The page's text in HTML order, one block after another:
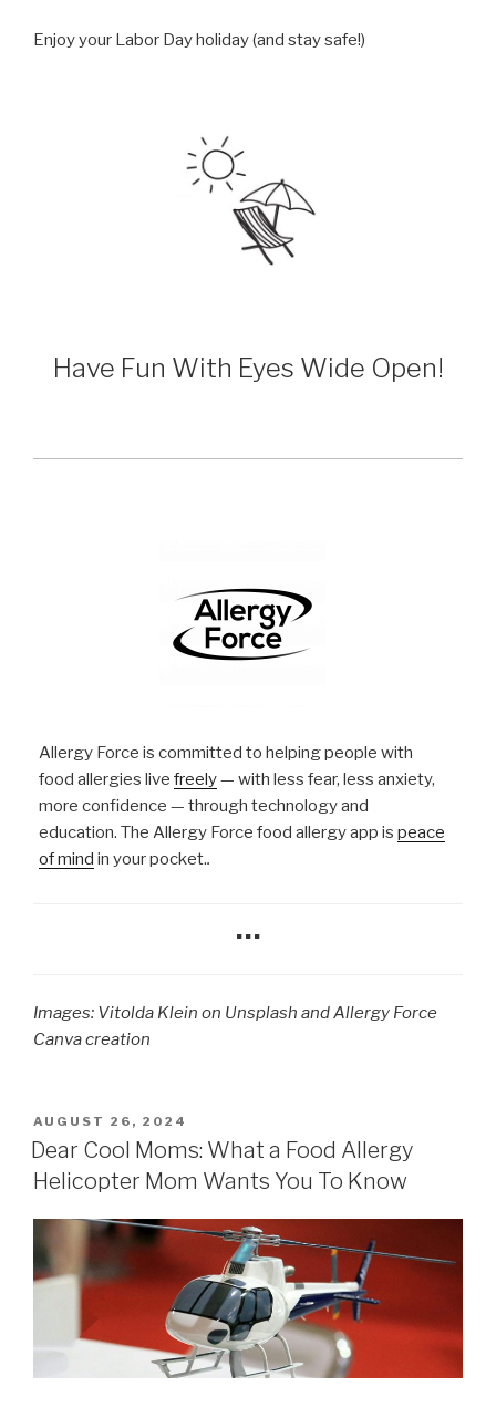
Enjoy your Labor Day holiday (and stay safe!)
Have Fun With Eyes Wide Open!
Allergy Force is committed to helping people with
food allergies live freely— with less fear, less anxiety,
more confidence — through technology and
education. The Allergy Force food allergy app is peace
of mind in your pocket..
…
Images: Vitolda Klein on Unsplash and Allergy Force
Canva creation
POSTED
ON
AUGUST 26, 2024
Dear Cool Moms: What a Food Allergy
Helicopter Mom Wants You To Know